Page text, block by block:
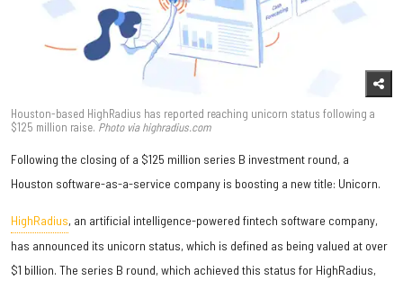
Houston-based HighRadius has reported reaching unicorn status following a
$125 million raise. Photo viahighradius.com
Following the closing of a $125 million series B investment round, a
Houston software-as-a-service company is boosting a new title: Unicorn.
HighRadius, an artificial intelligence-powered fintech software company,
has announced its unicorn status, which is defined as being valued at over
$1 billion. The series B round, which achieved this status for HighRadius,